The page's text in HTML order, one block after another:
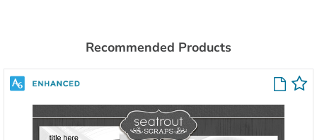
Recommended Products